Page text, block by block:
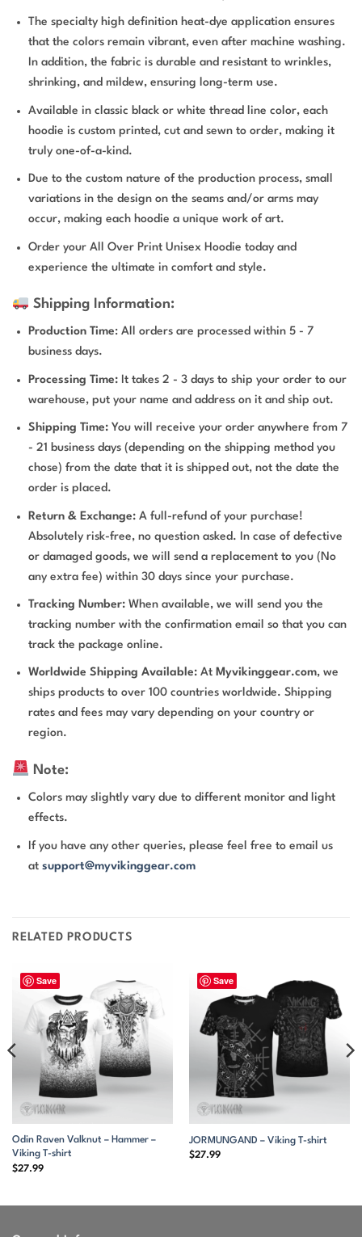
The specialty high definition heat-dye application ensures
that the colors remain vibrant, even after machine washing.
In addition, the fabric is durable and resistant to wrinkles,
shrinking, and mildew, ensuring long-term use.
Available in classic black or white thread line color, each
hoodie is custom printed, cut and sewn to order, making it
truly one-of-a-kind.
Due to the custom nature of the production process, small
variations in the design on the seams and/or arms may
occur, making each hoodie a unique work of art.
Order your All Over Print Unisex Hoodie today and
experience the ultimate in comfort and style.
Shipping Information:
Production Time: All orders are processed within 5 - 7
business days.
Processing Time: It takes 2 - 3 days to ship your order to our
warehouse, put your name and address on it and ship out.
Shipping Time: You will receive your order anywhere from 7
- 21 business days (depending on the shipping method you
chose) from the date that it is shipped out, not the date the
order is placed.
Return & Exchange: A full-refund of your purchase!
Absolutely risk-free, no question asked. In case of defective
or damaged goods, we will send a replacement to you (No
any extra fee) within 30 days since your purchase.
Tracking Number: When available, we will send you the
tracking number with the confirmation email so that you can
track the package online.
Worldwide Shipping Available: At Myvikinggear.com, we
ships products to over 100 countries worldwide. Shipping
rates and fees may vary depending on your country or
region.
Note:
Colors may slightly vary due to different monitor and light
effects.
If you have any other queries, please feel free to email us
atsupport@myvikinggear.com
RELATED PRODUCTS
Save
Odin Raven Valknut – Hammer –
Viking T-shirt
$27.99
Save
JORMUNGAND – Viking T-shirt
$27.99